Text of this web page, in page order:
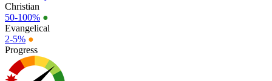
Christian
50-100% ●
Evangelical
2-5% ●
Progress